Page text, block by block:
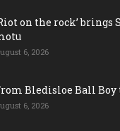
on the rock’ brings
6, 2026
Bledisloe Ball Boy
6, 2026